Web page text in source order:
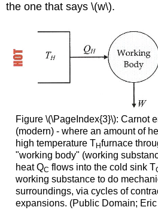
the one that says \(w\).
Figure \(\PageIndex{3}\): Carnot
(modern) - where an amount of
high temperature THfurnace
"working body" (working
heat QC flows into the cold sink T
working substance to do
surroundings, via cycles of
expansions. (Public Domain;